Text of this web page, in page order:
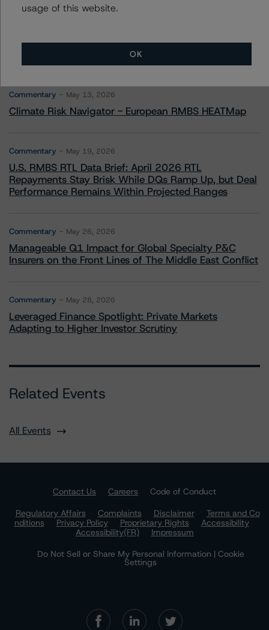
More from Morningstar DBRS
Commentary May 13, 2026
Climate Risk Navigator - European RMBS HEATMap
Commentary May 19, 2026
U.S. RMBS RTL Data Brief: April 2026 RTL
Repayments Stay Brisk While DQs Ramp Up, but Deal
Performance Remains Within Projected Ranges
Commentary May 26, 2026
Manageable Q1 Impact for Global Specialty P&C
Insurers on the Front Lines of The Middle East Conflict
Commentary May 28, 2026
Leveraged Finance Spotlight: Private Markets
Adapting to Higher Investor Scrutiny
Related Events
All Events
Contact Us Careers
Code of Conduct
Regulatory Affairs
Complaints Disclaimer
Terms and Co
nditions
Privacy Policy Proprietary Rights
Accessibility
Accessibility(FR)
Impressum
Do Not Sell or Share My Personal Information | Cookie
Settings
usage of this website.
OK